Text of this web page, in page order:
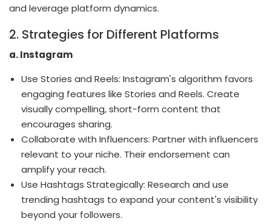
and leverage platform dynamics.
2. Strategies for Different Platforms
a. Instagram
Use Stories and Reels: Instagram's algorithm favors
engaging features like Stories and Reels. Create
visually compelling, short-form content that
encourages sharing.
Collaborate with Influencers: Partner with influencers
relevant to your niche. Their endorsement can
amplify your reach.
Use Hashtags Strategically: Research and use
trending hashtags to expand your content's visibility
beyond your followers.